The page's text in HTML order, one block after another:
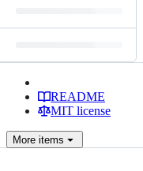
README
MIT license
More items